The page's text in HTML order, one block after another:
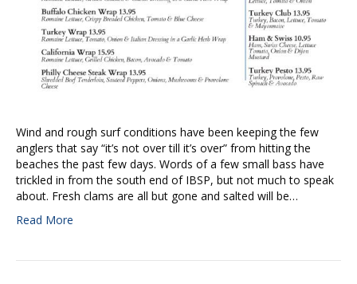
Wind and rough surf conditions have been keeping the few
anglers that say “it’s not over till it’s over” from hitting the
beaches the past few days. Words of a few small bass have
trickled in from the south end of IBSP, but not much to speak
about. Fresh clams are all but gone and salted will be…
Read More